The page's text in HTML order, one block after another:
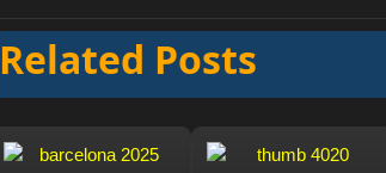
Related Posts